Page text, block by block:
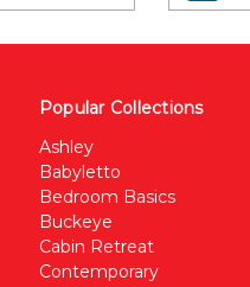
Popular Collections
Ashley
Babyletto
Bedroom Basics
Buckeye
Cabin Retreat
Contemporary